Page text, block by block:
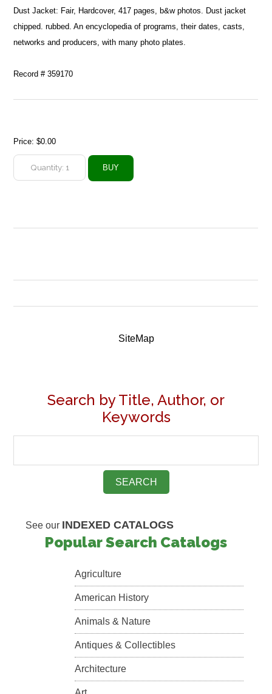
Dust Jacket: Fair, Hardcover, 417 pages, b&w photos. Dust jacket
chipped. rubbed. An encyclopedia of programs, their dates, casts,
networks and producers, with many photo plates.
Record # 359170
Price:$0.00
SiteMap
Search by Title, Author, or
Keywords
See our INDEXED CATALOGS
Popular Search Catalogs
Agriculture
American History
Animals & Nature
Antiques & Collectibles
Architecture